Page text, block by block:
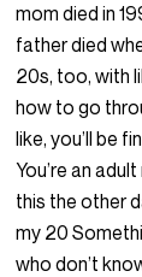
mom died in
father died
20s, too, with
how to go
like, you’ll be
You’re an
this the other
my 20
who don’t